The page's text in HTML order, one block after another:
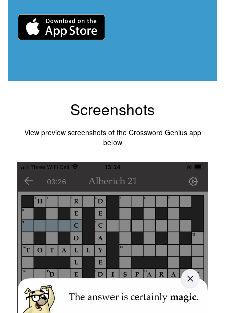
Screenshots
View preview screenshots of the Crossword Genius app
below